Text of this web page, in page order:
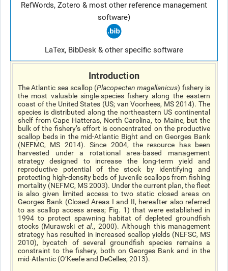
RefWords, Zotero & most other reference management
software)
LaTex, BibDesk & other specific software
Introduction
The Atlantic sea scallop (Placopecten magellanicus) fishery is
the most valuable single-species fishery along the eastern
coast of the United States (US; van Voorhees, MS 2014). The
species is distributed along the northeastern US continental
shelf from Cape Hatteras, North Carolina, to Maine, but the
bulk of the fishery’s effort is concentrated on the productive
scallop beds in the mid-Atlantic Bight and on Georges Bank
(NEFMC, MS 2014). Since 2004, the resource has been
harvested under a rotational area-based management
strategy designed to increase the long-term yield and
reproductive potential of the stock by identifying and
protecting high-density beds of juvenile scallops from fishing
mortality (NEFMC, MS 2003). Under the current plan, the fleet
is also given limited access to two static closed areas on
Georges Bank (Closed Areas I and II, hereafter also referred
to as scallop access areas; Fig. 1) that were established in
1994 to protect spawning habitat of depleted groundfish
stocks (Murawski et al., 2000). Although this management
strategy has resulted in increased scallop yields (NEFSC, MS
2010), bycatch of several groundfish species remains a
constraint to the fishery, both on Georges Bank and in the
mid-Atlantic (O’Keefe and DeCelles, 2013).